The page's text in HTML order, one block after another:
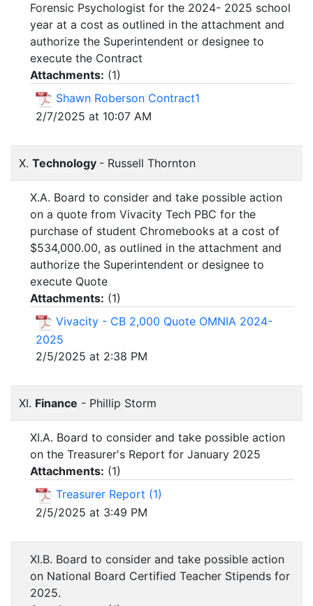
Forensic Psychologist for the 2024- 2025 school
year at a cost as outlined in the attachment and
authorize the Superintendent or designee to
execute the Contract
Attachments: (1)
Shawn Roberson Contract1
2/7/2025 at 10:07 AM
X. Technology - Russell Thornton
X.A. Board to consider and take possible action
on a quote from Vivacity Tech PBC for the
purchase of student Chromebooks at a cost of
$534,000.00, as outlined in the attachment and
authorize the Superintendent or designee to
execute Quote
Attachments: (1)
Vivacity - CB 2,000 Quote OMNIA 2024-
2025
2/5/2025 at 2:38 PM
XI. Finance - Phillip Storm
XI.A. Board to consider and take possible action
on the Treasurer's Report for January 2025
Attachments: (1)
Treasurer Report (1)
2/5/2025 at 3:49 PM
XI.B. Board to consider and take possible action
on National Board Certified Teacher Stipends for
2025.